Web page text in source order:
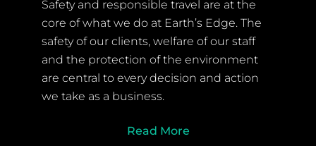
Safety and responsible travel are at the
core of what we do at Earth’s Edge. The
safety of our clients, welfare of our staff
and the protection of the environment
are central to every decision and action
we take as a business.
Read More